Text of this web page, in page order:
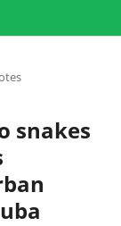
snakes